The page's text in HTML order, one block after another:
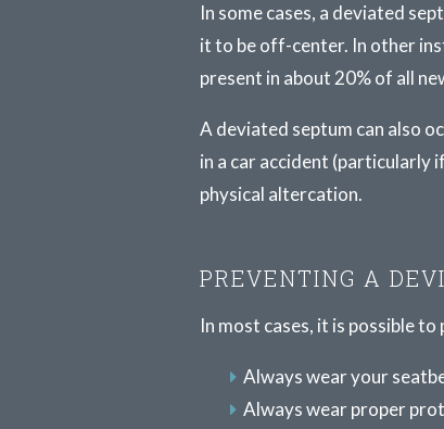
In some cases, a deviated
it to be off-center. In other
present in about 20% of all
A deviated septum can also
in a car accident (particularly
physical altercation.
PREVENTING A
In most cases, it is possible
Always wear your
Always wear proper